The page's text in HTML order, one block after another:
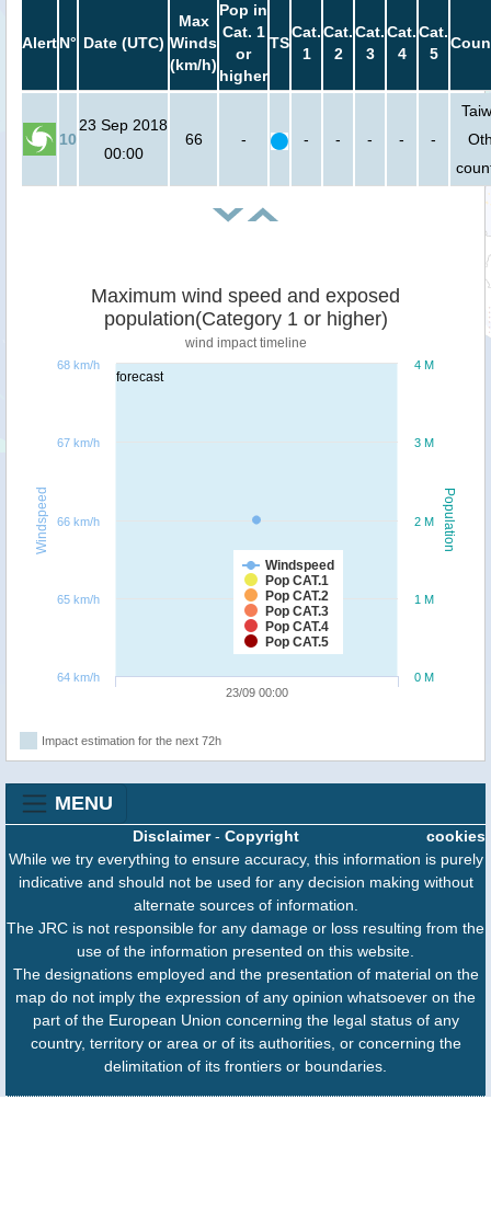
AlertN° Date (UTC)
Max
Winds
(km/h)
Pop in
Cat. 1
or
higher
TS
Cat.
1
Cat.
2
Cat.
3
Cat.
4
Cat.
5
10
23 Sep 2018
00:00
66 - - - - - -
forecast
Population
Windspeed
Maximum wind speed and exposed
population(Category 1 or higher)
wind impact timeline
Windspeed
Pop CAT.1
Pop CAT.2
Pop CAT.3
Pop CAT.4
Pop CAT.5
23/09 00:00
0 M
1 M
2 M
3 M
4 M
64 km/h
65 km/h
66 km/h
67 km/h
68 km/h
Impact estimation for the next 72h
MENU
cookies
Disclaimer- Copyright
While we try everything to ensure accuracy, this information is purely
indicative and should not be used for any decision making without
alternate sources of information.
The JRC is not responsible for any damage or loss resulting from the
use of the information presented on this website.
The designations employed and the presentation of material on the
map do not imply the expression of any opinion whatsoever on the
part of the European Union concerning the legal status of any
country, territory or area or of its authorities, or concerning the
delimitation of its frontiers or boundaries.